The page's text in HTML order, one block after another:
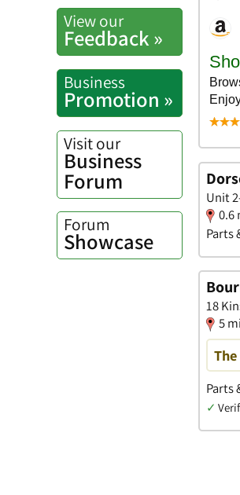
View our
Feedback »
Business
Promotion »
Visit our
Business
Forum
Forum
Showcase
Unit
0.6
Parts
18
5
Parts
✓